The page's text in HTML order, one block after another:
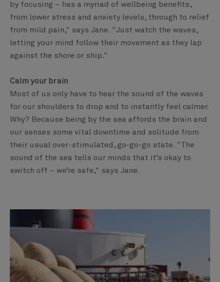
by focusing – has a myriad of wellbeing benefits,
from lower stress and anxiety levels, through to relief
from mild pain," says Jane. "Just watch the waves,
letting your mind follow their movement as they lap
against the shore or ship."
Calm your brain
Most of us only have to hear the sound of the waves
for our shoulders to drop and to instantly feel calmer.
Why? Because being by the sea affords the brain and
our senses some vital downtime and solitude from
their usual over-stimulated, go-go-go state. "The
sound of the sea tells our minds that it’s okay to
switch off – we’re safe," says Jane.